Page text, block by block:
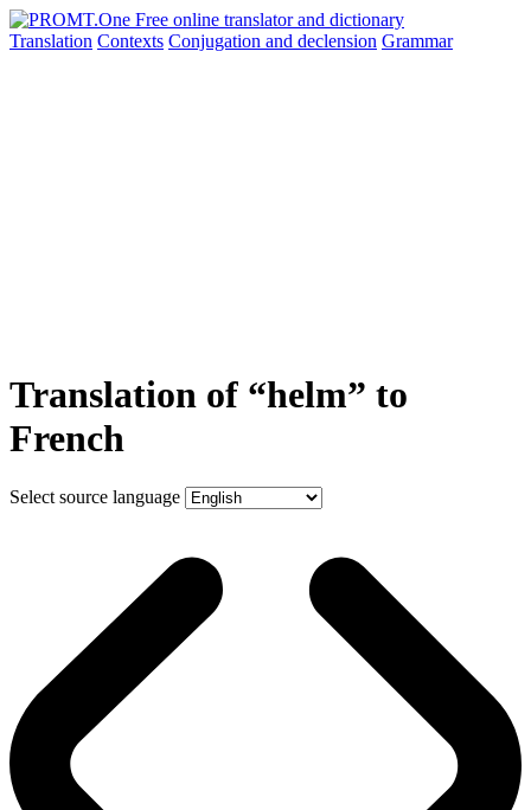
Translation Contexts Conjugation and declension Grammar
Translation of “helm” to
French
Select source language